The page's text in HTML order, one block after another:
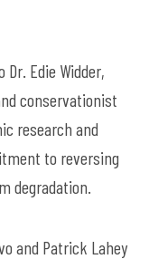
Edie Widder,
conservationist
research and
to reversing
degradation.
and Patrick Lahey